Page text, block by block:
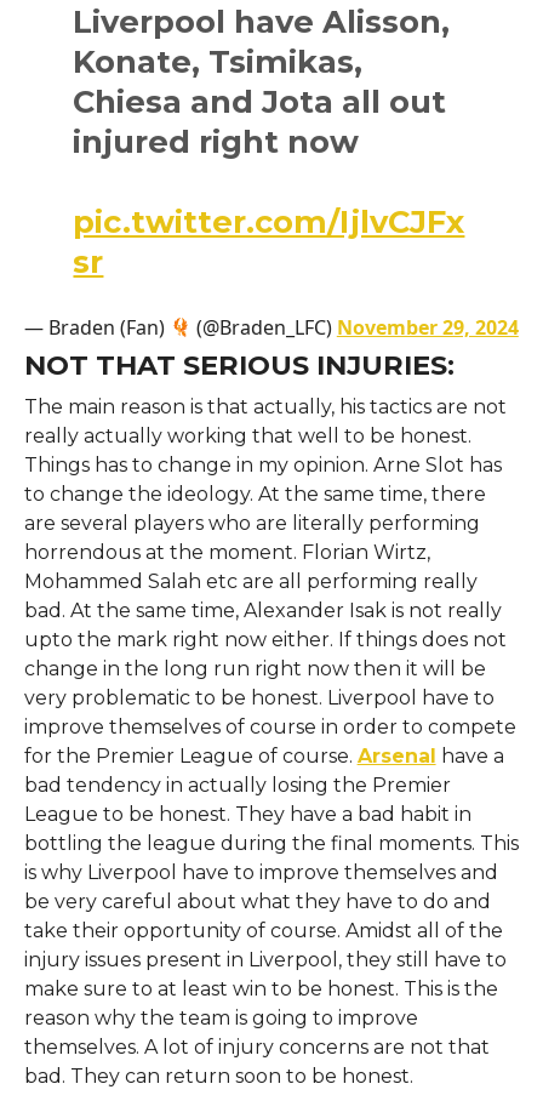
Liverpool have Alisson,
Konate, Tsimikas,
Chiesa and Jota all out
injured right now
pic.twitter.com/IjlvCJFx
sr
— Braden (Fan) (@Braden_LFC) November 29, 2024
NOT THAT SERIOUS INJURIES:
The main reason is that actually, his tactics are not
really actually working that well to be honest.
Things has to change in my opinion. Arne Slot has
to change the ideology. At the same time, there
are several players who are literally performing
horrendous at the moment. Florian Wirtz,
Mohammed Salah etc are all performing really
bad. At the same time, Alexander Isak is not really
upto the mark right now either. If things does not
change in the long run right now then it will be
very problematic to be honest. Liverpool have to
improve themselves of course in order to compete
for the Premier League of course. Arsenal
have a
bad tendency in actually losing the Premier
League to be honest. They have a bad habit in
bottling the league during the final moments. This
is why Liverpool have to improve themselves and
be very careful about what they have to do and
take their opportunity of course. Amidst all of the
injury issues present in Liverpool, they still have to
make sure to at least win to be honest. This is the
reason why the team is going to improve
themselves. A lot of injury concerns are not that
bad. They can return soon to be honest.